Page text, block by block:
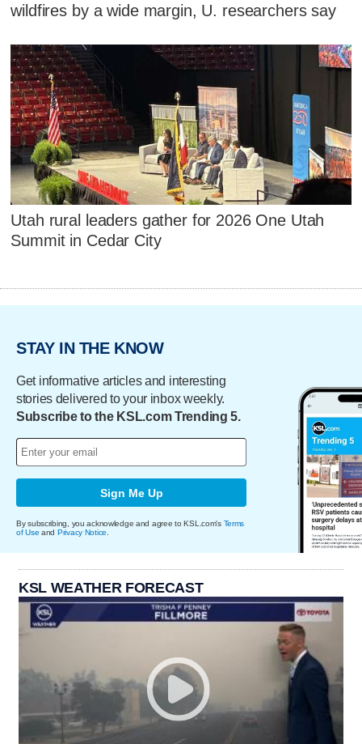
wildfires by a wide margin, U. researchers say
Utah rural leaders gather for 2026 One Utah
Summit in Cedar City
STAY IN THE KNOW
Get informative articles and interesting
stories delivered to your inbox weekly.
Subscribe to the KSL.com Trending 5.
Sign Me Up
By subscribing, you acknowledge and agree to KSL.com's Terms
of Use and Privacy Notice
KSL WEATHER FORECAST